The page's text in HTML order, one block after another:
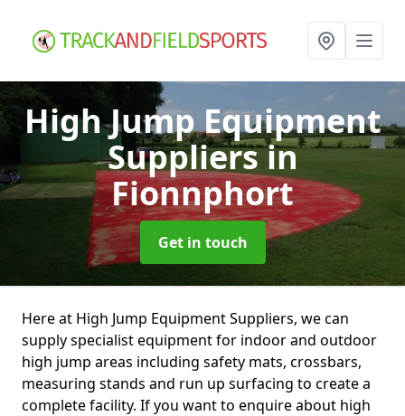
High Jump Equipment
Suppliersin
Fionnphort
Get in touch
Here at High Jump Equipment Suppliers, we can
supply specialist equipment for indoor and outdoor
high jump areas including safety mats, crossbars,
measuring stands and run up surfacing to create a
complete facility. If you want to enquire about high